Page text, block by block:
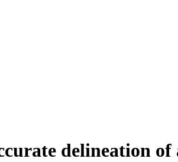
delineation